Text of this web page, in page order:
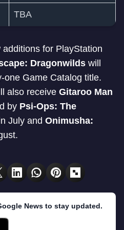
TBA
for PlayStation
Dragonwilds will
one Game Catalog title.
also receive Gitaroo Man
by Psi-Ops: The
July and Onimusha:
News to stay updated.